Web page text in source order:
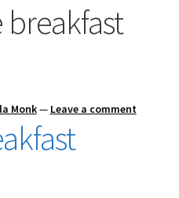
breakfast
Monk— Leave a comment